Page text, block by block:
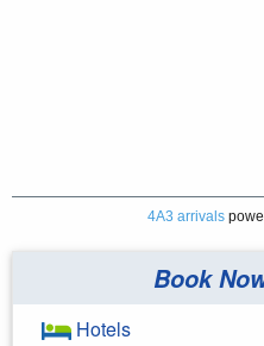
4A3 arrivals
Book
Hotels